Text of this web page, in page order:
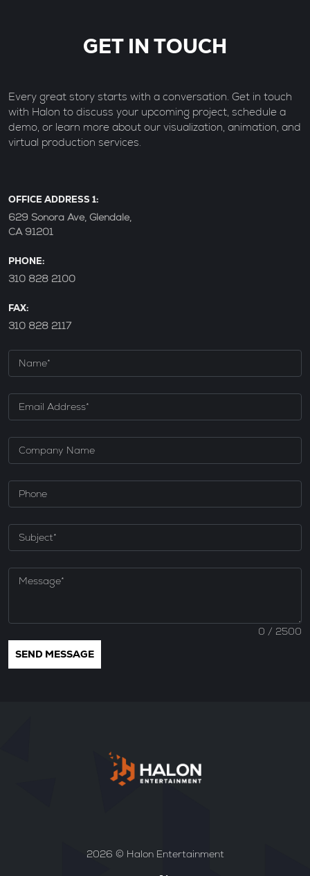
GET IN TOUCH
Every great story starts with a conversation. Get in touch
with Halon to discuss your upcoming project, schedule a
demo, or learn more about our visualization, animation, and
virtual production services.
OFFICE ADDRESS 1:
629 Sonora Ave, Glendale,
CA 91201
PHONE:
310 828 2100
FAX:
310 828 2117
0 / 2500
2026 © Halon Entertainment